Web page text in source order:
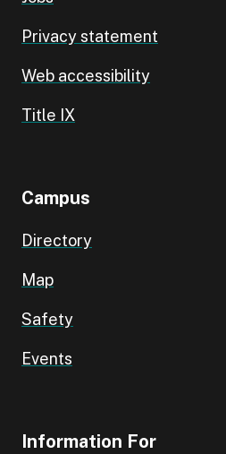
Privacy statement
Web accessibility
Title IX
Campus
Directory
Map
Safety
Events
Information For